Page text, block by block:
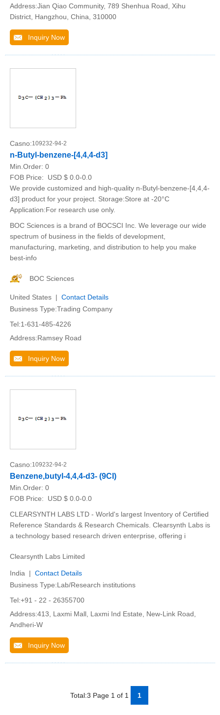
Address:Jian Qiao Community, 789 Shenhua Road, Xihu
District, Hangzhou, China, 310000
Inquiry Now
Casno:109232-94-2
n-Butyl-benzene-[4,4,4-d3]
Min.Order: 0
FOB Price:
USD $ 0.0-0.0
We provide customized and high-quality n-Butyl-benzene-[4,4,4-
d3] product for your project. Storage:Store at -20°C
Application:For research use only.
BOC Sciences is a brand of BOCSCI Inc. We leverage our wide
spectrum of business in the fields of development,
manufacturing, marketing, and distribution to help you make
best-info
BOC Sciences
United States | Contact Details
Business Type:Trading Company
Tel:1-631-485-4226
Address:Ramsey Road
Inquiry Now
Casno:109232-94-2
Benzene,butyl-4,4,4-d3- (9CI)
Min.Order: 0
FOB Price:
USD $ 0.0-0.0
CLEARSYNTH LABS LTD - World's largest Inventory of Certified
Reference Standards & Research Chemicals. Clearsynth Labs is
a technology based research driven enterprise, offering i
Clearsynth Labs Limited
India | Contact Details
Business Type:Lab/Research institutions
Tel:+91 - 22 - 26355700
Address:413, Laxmi Mall, Laxmi Ind Estate, New-Link Road,
Andheri-W
Inquiry Now
Total:3 Page 1 of 1 1